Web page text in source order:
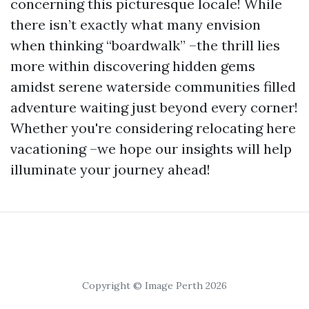
concerning this picturesque locale! While
there isn’t exactly what many envision
when thinking “boardwalk” –the thrill lies
more within discovering hidden gems
amidst serene waterside communities filled
adventure waiting just beyond every corner!
Whether you're considering relocating here
vacationing –we hope our insights will help
illuminate your journey ahead!
Copyright © Image Perth 2026